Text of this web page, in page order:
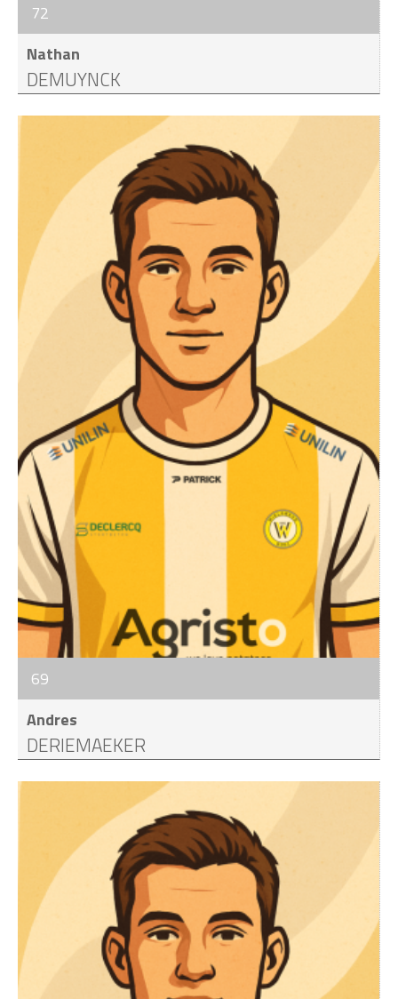
72
Nathan
DEMUYNCK
69
Andres
DERIEMAEKER